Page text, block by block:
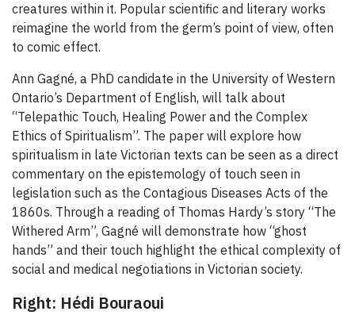
creatures within it. Popular scientific and literary works
reimagine the world from the germ’s point of view, often
to comic effect.
Ann Gagné, a PhD candidate in the University of Western
Ontario’s Department of English, will talk about
“Telepathic Touch, Healing Power and the Complex
Ethics of Spiritualism”. The paper will explore how
spiritualism in late Victorian texts can be seen as a direct
commentary on the epistemology of touch seen in
legislation such as the Contagious Diseases Acts of the
1860s. Through a reading of Thomas Hardy’s story “The
Withered Arm”, Gagné will demonstrate how “ghost
hands” and their touch highlight the ethical complexity of
social and medical negotiations in Victorian society.
Right: Hédi Bouraoui